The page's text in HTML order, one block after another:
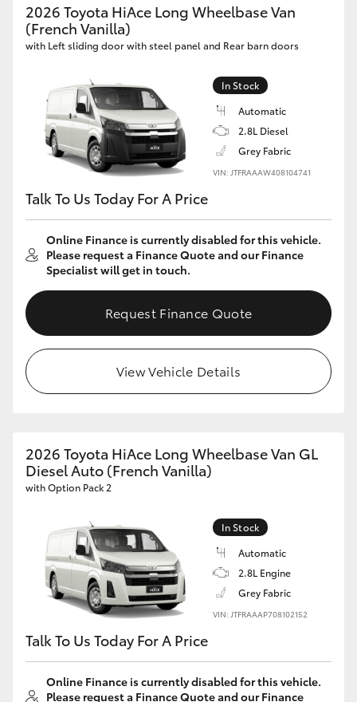
2026 Toyota HiAce Long Wheelbase Van
(French Vanilla)
with Left sliding door with steel panel and Rear barn doors
In Stock
Automatic
2.8L Diesel
Grey Fabric
VIN: JTFRAAAW408104741
Talk To Us Today For A Price
Online Finance is currently disabled for this vehicle.
Please request a Finance Quote and our Finance
Specialist will get in touch.
Request Finance Quote
View Vehicle Details
2026 Toyota HiAce Long Wheelbase Van GL
Diesel Auto (French Vanilla)
with Option Pack 2
In Stock
Automatic
2.8L Engine
Grey Fabric
VIN: JTFRAAAP708102152
Talk To Us Today For A Price
Online Finance is currently disabled for this vehicle.
Please request a Finance Quote and our Finance